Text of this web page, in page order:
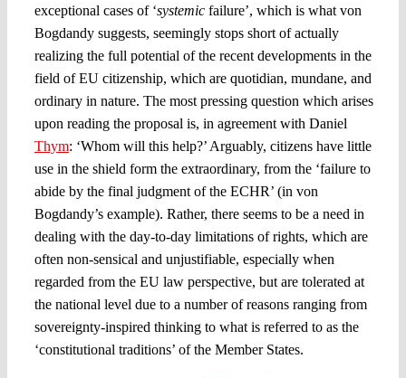
exceptional cases of ‘systemic failure’, which is what von
Bogdandy suggests, seemingly stops short of actually
realizing the full potential of the recent developments in the
field of EU citizenship, which are quotidian, mundane, and
ordinary in nature. The most pressing question which arises
upon reading the proposal is, in agreement with Daniel
Thym: ‘Whom will this help?’ Arguably, citizens have little
use in the shield form the extraordinary, from the ‘failure to
abide by the final judgment of the ECHR’ (in von
Bogdandy’s example). Rather, there seems to be a need in
dealing with the day-to-day limitations of rights, which are
often non-sensical and unjustifiable, especially when
regarded from the EU law perspective, but are tolerated at
the national level due to a number of reasons ranging from
sovereignty-inspired thinking to what is referred to as the
‘constitutional traditions’ of the Member States.